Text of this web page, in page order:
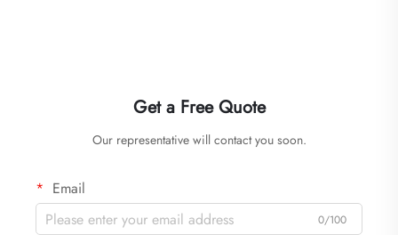
Get a Free Quote
Our representative will contact you soon.
Email
0/100